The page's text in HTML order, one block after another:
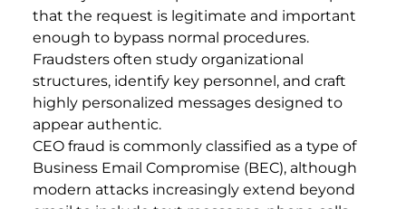
that the request is legitimate and important
enough to bypass normal procedures.
Fraudsters often study organizational
structures, identify key personnel, and craft
highly personalized messages designed to
appear authentic.
CEO fraud is commonly classified as a type of
Business Email Compromise (BEC), although
modern attacks increasingly extend beyond